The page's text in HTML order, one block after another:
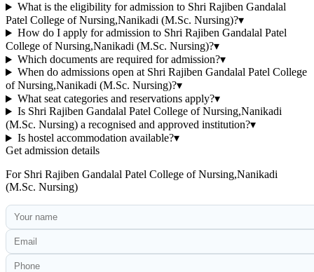
What is the eligibility for admission to Shri Rajiben Gandalal
Patel College of Nursing,Nanikadi (M.Sc. Nursing)?▾
How do I apply for admission to Shri Rajiben Gandalal Patel
College of Nursing,Nanikadi (M.Sc. Nursing)?▾
Which documents are required for admission?▾
When do admissions open at Shri Rajiben Gandalal Patel College
of Nursing,Nanikadi (M.Sc. Nursing)?▾
What seat categories and reservations apply?▾
Is Shri Rajiben Gandalal Patel College of Nursing,Nanikadi
(M.Sc. Nursing) a recognised and approved institution?▾
Is hostel accommodation available?▾
Get admission details
For Shri Rajiben Gandalal Patel College of Nursing,Nanikadi
(M.Sc. Nursing)